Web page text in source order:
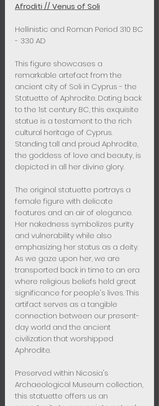
Afroditi // Venus of Soli
Hellinistic and Roman Period 310 BC
- 330 AD ​
This figure showcases a
remarkable artefact from the
ancient city of Soli in Cyprus - the
Statuette of Aphrodite. Dating back
to the 1st century BC, this exquisite
statue is a testament to the rich
cultural heritage of Cyprus.
Standing tall and proud Aphrodite,
the goddess of love and beauty, is
depicted in all her divine glory.
The original statuette portrays a
female figure with delicate
features and an air of elegance.
Her nakedness symbolizes purity
and vulnerability while also
emphasizing her status as a deity.
As we gaze upon her, we are
transported back in time to an era
where religious beliefs held great
significance for people's lives. This
artifact serves as a tangible
connection between our present-
day world and the ancient
civilization that worshipped
Aphrodite.
Preserved within Nicosia's
Archaeological Museum collection,
this statuette offers us an